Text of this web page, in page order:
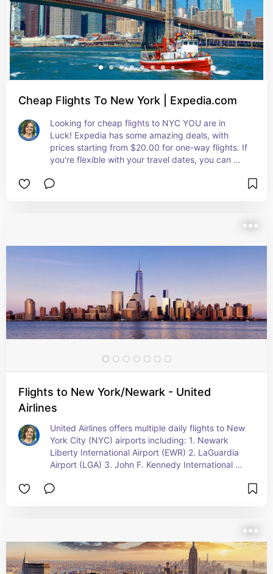
Cheap Flights To New York | Expedia.com
Looking for cheap flights to NYC YOU are in
Luck! Expedia has some amazing deals, with
prices starting from $20.00 for one-way flights. If
you're flexible with your travel dates, you can
Tips: Book your flight and hotel together as a
Flights to New York/Newark - United
Airlines
United Airlines offers multiple daily flights to New
York City (NYC) airports including: 1. Newark
Liberty International Airport (EWR) 2. LaGuardia
Airport (LGA) 3. John F. Kennedy International
and offers various routes to NYC from numerous